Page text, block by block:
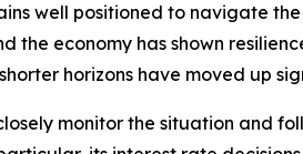
well positioned to navigate
the economy has shown
horizons have moved up
monitor the situation